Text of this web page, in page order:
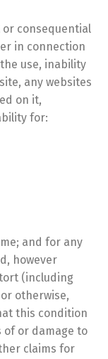
consequential
in connection
use, inability
any websites
on it,
for:
and for any
however
(including
otherwise,
this condition
of or damage to
claims for